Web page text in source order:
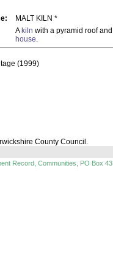
MALT KILN *
A kiln with a pyramid roof
house.
(1999)
County Council.
Record, Communities, PO Box